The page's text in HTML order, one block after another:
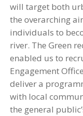
will target both
the overarching
individuals to
river. The Green
enabled us to
Engagement
deliver a
with local
the general